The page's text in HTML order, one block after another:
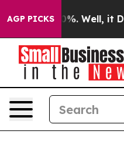
AGP PICKS40%. Well, it Didn’t